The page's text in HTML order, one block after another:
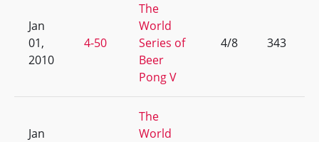
Jan
01,
2010
4-50
The
World
Series of
Beer
Pong V
4/8 343
Jan
The
World